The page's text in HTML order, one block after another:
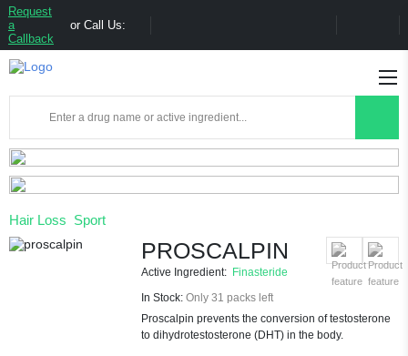
Request
a
Callback
or Call Us:
Hair Loss Sport
PROSCALPIN
Active Ingredient: Finasteride
In Stock: Only 31 packs left
Proscalpin prevents the conversion of testosterone
to dihydrotestosterone (DHT) in the body.